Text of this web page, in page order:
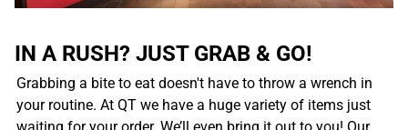
IN A RUSH? JUST GRAB & GO!
Grabbing a bite to eat doesn't have to throw a wrench in
your routine. At QT we have a huge variety of items just